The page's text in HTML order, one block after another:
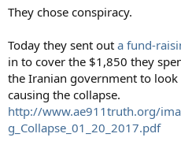
They chose conspiracy.
Today they sent out a fund-
in to cover the $1,850 they
the Iranian government to
causing the collapse.
http://www.ae911truth.org/
g_Collapse_01_20_2017.pdf